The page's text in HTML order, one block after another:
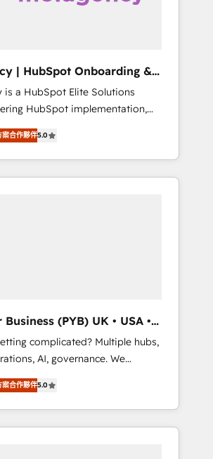
Augmentée. Ce n'est pas
l'humain, mais pour
cette transformation. D'abord
: des données unifiées, des
Ensuite l'augmentation :
crée de la valeur. Et surtout :
au centre. Parce que la
| HubSpot Onboarding &
is a HubSpot Elite Solutions
HubSpot implementation,
CRM and RevOps
SEO, paid media, content
and GEO (AI search
and HubSpot Content Hub
Impact Award
First HubSpot Impact Award -
Innovation HubSpot Impact
Migration Excellence
Award - Platform Excellence
professionals. 100s of
and accreditations with
案合作夥伴5.0
Business (PYB) UK • USA •
complicated? Multiple hubs,
AI, governance. We
complexity, so your team can
Welcome to our
implementation,
and team training • CRM
案合作夥伴5.0